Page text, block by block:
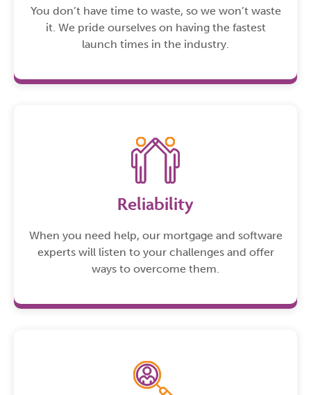
You don’t have time to waste, so we won’t waste
it. We pride ourselves on having the fastest
launch times in the industry.
Reliability
When you need help, our mortgage and software
experts will listen to your challenges and offer
ways to overcome them.